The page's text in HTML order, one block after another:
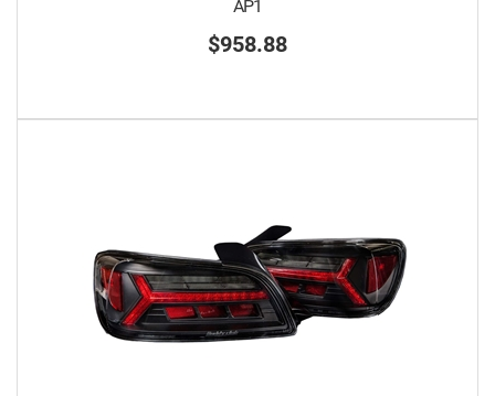
AP1
$958.88